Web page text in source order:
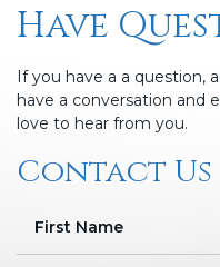
Have
If you have a a question,
have a conversation and
love to hear from you.
Contact Us